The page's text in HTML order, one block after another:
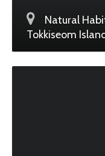
Natural
Tokkiseom